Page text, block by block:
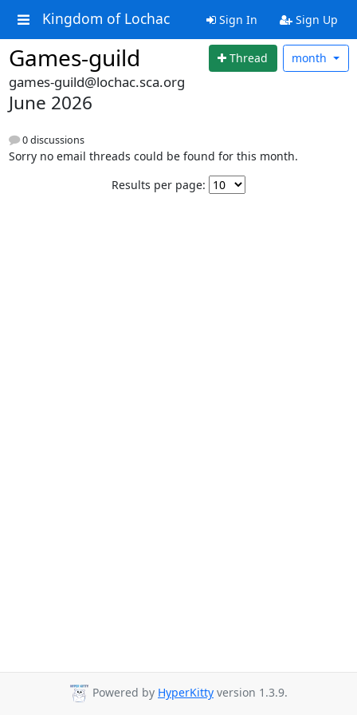
Kingdom of Lochac Sign In Sign Up
Games-guild Thread month
games-guild@lochac.sca.org
June 2026
0 discussions
Sorry no email threads could be found for this month.
Results per page:
Powered by HyperKitty version 1.3.9.